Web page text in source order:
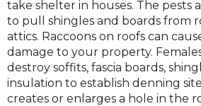
take shelter in houses. The pests
to pull shingles and boards from
attics. Raccoons on roofs can
damage to your property.
destroy soffits, fascia boards,
insulation to establish denning
creates or enlarges a hole in the